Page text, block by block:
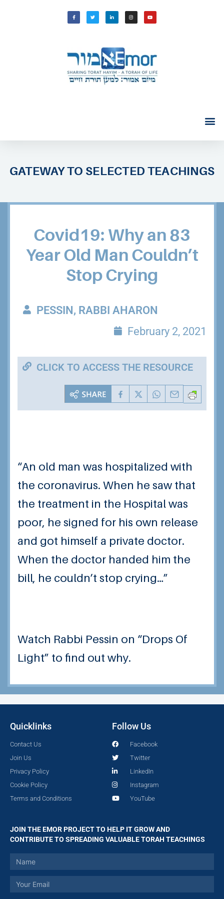
GATEWAY TO SELECTED TEACHINGS
Covid19: Why an 83
Year Old Man Couldn’t
Stop Crying
PESSIN, RABBI AHARON
February 2, 2021
CLICK TO ACCESS THE RESOURCE
“An old man was hospitalized with
the coronavirus. When he saw that
the treatment in the Hospital was
poor, he signed for his own release
and got himself a private doctor.
When the doctor handed him the
bill, he couldn’t stop crying…”
Watch Rabbi Pessin on “Drops Of
Light” to find out why.
Quicklinks
Contact Us
Join Us
Privacy Policy
Cookie Policy
Terms and Conditions
Follow Us
Facebook
Twitter
LinkedIn
Instagram
YouTube
JOIN THE EMOR PROJECT TO HELP IT GROW AND
CONTRIBUTE TO SPREADING VALUABLE TORAH TEACHINGS